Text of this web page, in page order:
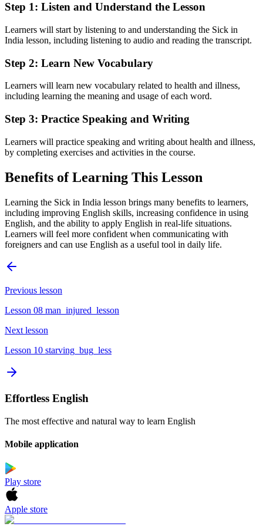
Step 1: Listen and Understand the Lesson
Learners will start by listening to and understanding the Sick in
India lesson, including listening to audio and reading the transcript.
Step 2: Learn New Vocabulary
Learners will learn new vocabulary related to health and illness,
including learning the meaning and usage of each word.
Step 3: Practice Speaking and Writing
Learners will practice speaking and writing about health and illness,
by completing exercises and activities in the course.
Benefits of Learning This Lesson
Learning the Sick in India lesson brings many benefits to learners,
including improving English skills, increasing confidence in using
English, and the ability to apply English in real-life situations.
Learners will feel more confident when communicating with
foreigners and can use English as a useful tool in daily life.
Previous lesson
Lesson 08 man_injured_lesson
Next lesson
Lesson 10 starving_bug_less
Effortless English
The most effective and natural way to learn English
Mobile application
Play store
Apple store